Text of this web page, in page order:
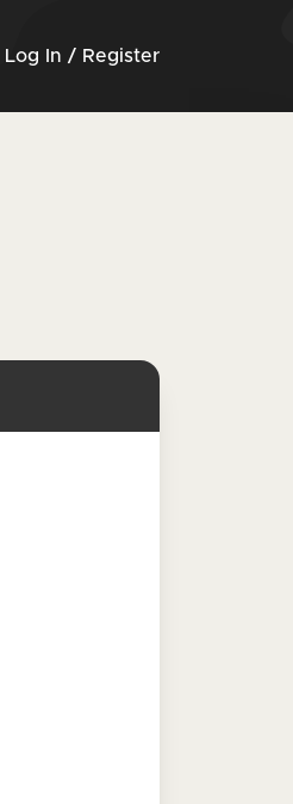
Log In / Register